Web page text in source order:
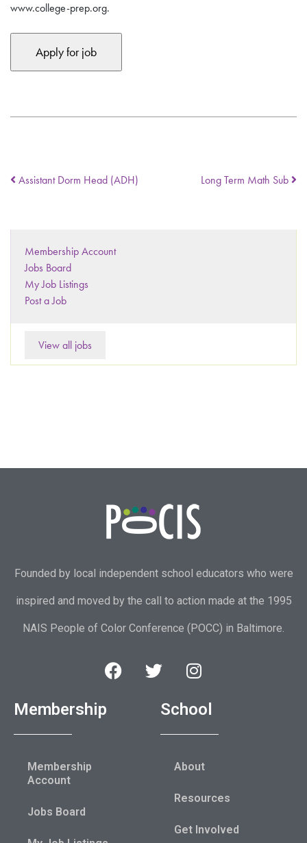
www.college-prep.org.
Assistant Dorm Head (ADH) Long Term Math Sub
Membership Account
Jobs Board
My Job Listings
Post a Job
View all jobs
Founded by local independent school educators who were
inspired and moved by the call to action made at the 1995
NAIS People of Color Conference (POCC) in Baltimore.
Membership
Membership
Account
Jobs Board
School
About
Resources
Get Involved